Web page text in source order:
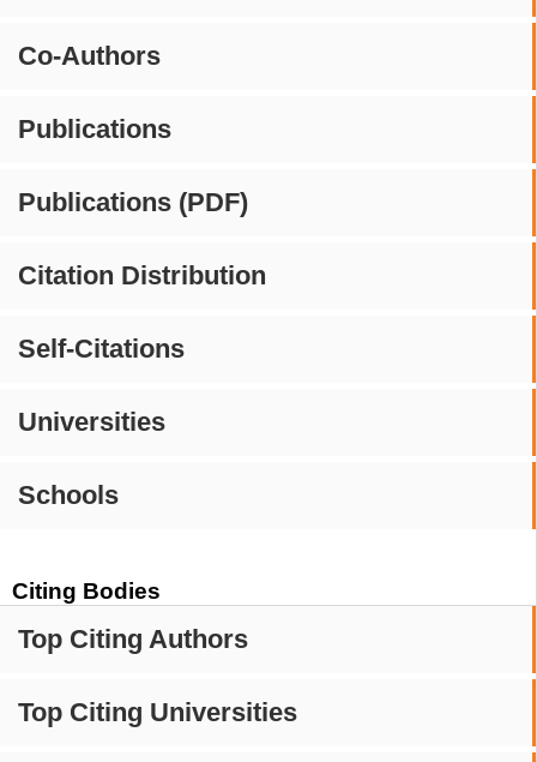
Co-Authors
Publications
Publications (PDF)
Citation Distribution
Self-Citations
Universities
Schools
Citing Bodies
Top Citing Authors
Top Citing Universities